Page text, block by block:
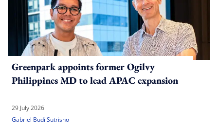
Greenpark appoints former Ogilvy
Philippines MD to lead APAC expansion
29 July 2026
Gabriel Budi Sutrisno